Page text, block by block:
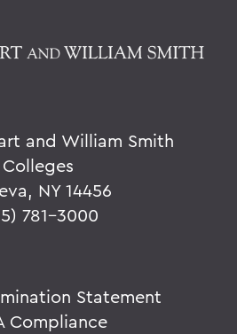
and William Smith
Colleges
NY 14456
781-3000
Statement
Compliance